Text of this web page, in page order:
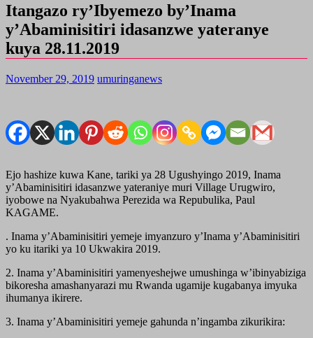
Itangazo ry’Ibyemezo by’Inama
y’Abaminisitiri idasanzwe yateranye
kuya 28.11.2019
November 29, 2019 umuringanews
Ejo hashize kuwa Kane, tariki ya 28 Ugushyingo 2019, Inama
y’Abaminisitiri idasanzwe yateraniye muri Village Urugwiro,
iyobowe na Nyakubahwa Perezida wa Repubulika, Paul
KAGAME.
. Inama y’Abaminisitiri yemeje imyanzuro y’Inama y’Abaminisitiri
yo ku itariki ya 10 Ukwakira 2019.
2. Inama y’Abaminisitiri yamenyeshejwe umushinga w’ibinyabiziga
bikoresha amashanyarazi mu Rwanda ugamije kugabanya imyuka
ihumanya ikirere.
3. Inama y’Abaminisitiri yemeje gahunda n’ingamba zikurikira: